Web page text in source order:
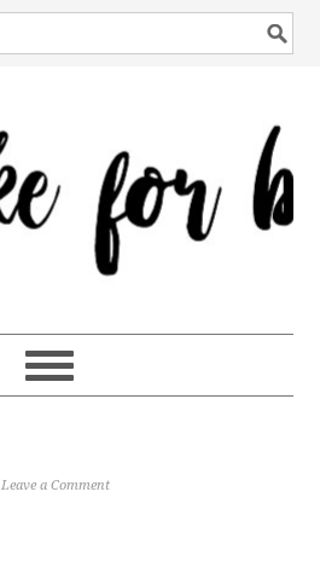
Leave a Comment